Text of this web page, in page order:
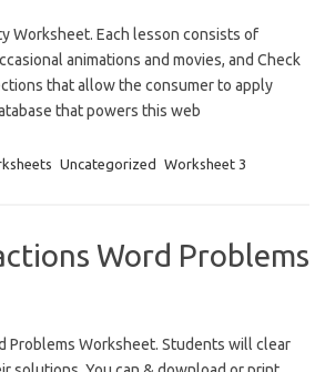
Worksheet. Each lesson consists of
animations and movies, and Check
that allow the consumer to apply
that powers this web
Uncategorized Worksheet 3
Word Problems
Problems Worksheet. Students will clear